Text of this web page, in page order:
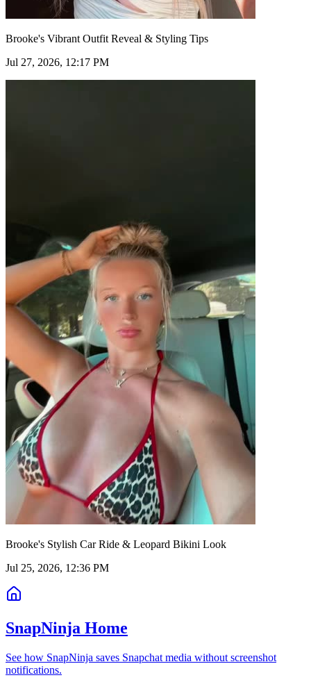
Brooke's Vibrant Outfit Reveal & Styling Tips
Jul 27, 2026, 12:17 PM
Brooke's Stylish Car Ride & Leopard Bikini Look
Jul 25, 2026, 12:36 PM
SnapNinja Home
See how SnapNinja saves Snapchat media without screenshot
notifications.